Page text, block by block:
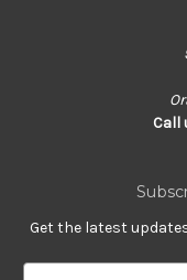
Call
Get the latest